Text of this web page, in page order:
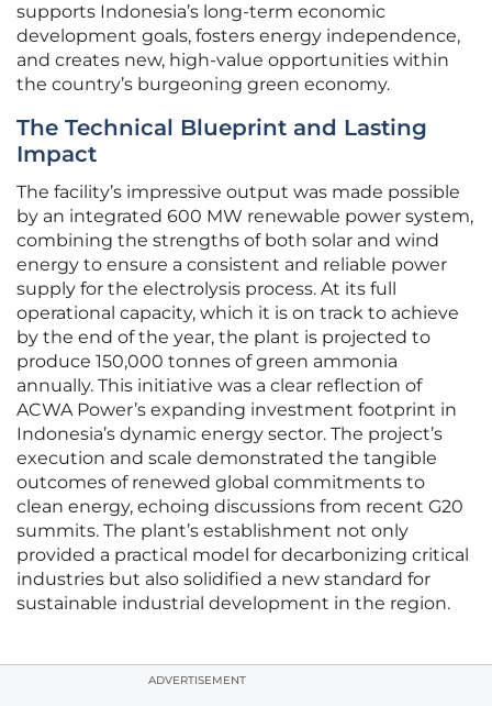
supports Indonesia’s long-term economic
development goals, fosters energy independence,
and creates new, high-value opportunities within
the country’s burgeoning green economy.
The Technical Blueprint and Lasting
Impact
The facility’s impressive output was made possible
by an integrated 600 MW renewable power system,
combining the strengths of both solar and wind
energy to ensure a consistent and reliable power
supply for the electrolysis process. At its full
operational capacity, which it is on track to achieve
by the end of the year, the plant is projected to
produce 150,000 tonnes of green ammonia
annually. This initiative was a clear reflection of
ACWA Power’s expanding investment footprint in
Indonesia’s dynamic energy sector. The project’s
execution and scale demonstrated the tangible
outcomes of renewed global commitments to
clean energy, echoing discussions from recent G20
summits. The plant’s establishment not only
provided a practical model for decarbonizing critical
industries but also solidified a new standard for
sustainable industrial development in the region.
ADVERTISEMENT